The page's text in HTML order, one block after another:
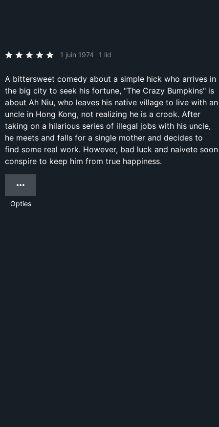
1 juin 1974 1 lid
A bittersweet comedy about a simple hick who arrives in
the big city to seek his fortune, "The Crazy Bumpkins" is
about Ah Niu, who leaves his native village to live with an
uncle in Hong Kong, not realizing he is a crook. After
taking on a hilarious series of illegal jobs with his uncle,
he meets and falls for a single mother and decides to
find some real work. However, bad luck and naivete soon
conspire to keep him from true happiness.
Opties